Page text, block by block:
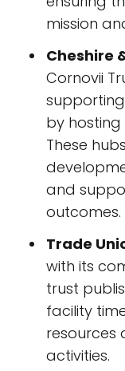
mission
Cheshire
Cornovii
by hosting
These
and
outcomes.
Trade
with its
trust
facility
resources
activities.